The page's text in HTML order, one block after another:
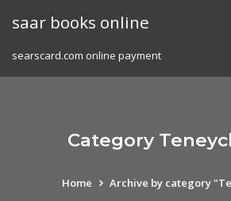
saar books online
searscard.com online payment
Category
Home Archive by category